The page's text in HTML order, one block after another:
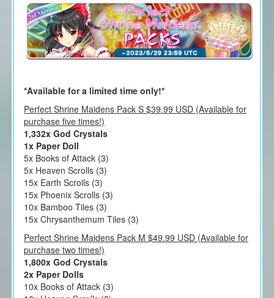
*Available for a limited time only!*
Perfect Shrine Maidens Pack S $39.99 USD (Available for
purchase five times!)
1,332x God Crystals
1x Paper Doll
5x Books of Attack (3)
5x Heaven Scrolls (3)
15x Earth Scrolls (3)
15x Phoenix Scrolls (3)
10x Bamboo Tiles (3)
15x Chrysanthemum Tiles (3)
Perfect Shrine Maidens Pack M $49.99 USD (Available for
purchase two times!)
1,800x God Crystals
2x Paper Dolls
10x Books of Attack (3)